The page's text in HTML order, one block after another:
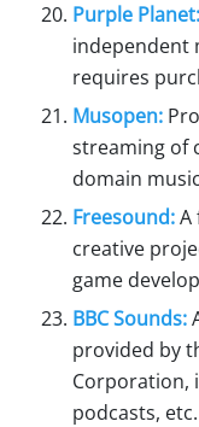
Purple Planet:
independent
requires
Musopen:
streaming of
domain
Freesound:A
creative
game
BBC Sounds:
provided by
Corporation,
podcasts, etc.